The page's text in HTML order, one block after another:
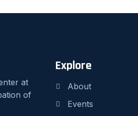
at
of
Explore
About
Events